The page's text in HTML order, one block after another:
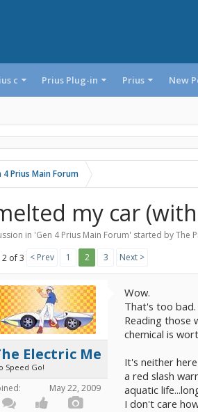
c Prius Plug-in Prius New
4 Prius Main Forum
my car
in 'Gen 4 Prius Main Forum' started byThe
2 of 3 < Prev 1 2 3 Next >
Electric Me
Speed Go!
May 22, 2009
Wow.
That's too bad.
Reading those
chemical is
It's neither
a red slash
aquatic
I don't care